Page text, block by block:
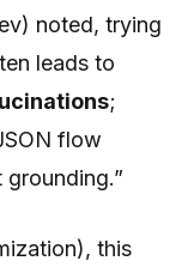
noted, trying
leads to
;
flow
this